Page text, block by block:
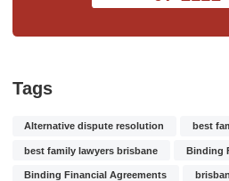
Tags
Alternative dispute resolution best
best family lawyers brisbane Binding
Binding Financial Agreements